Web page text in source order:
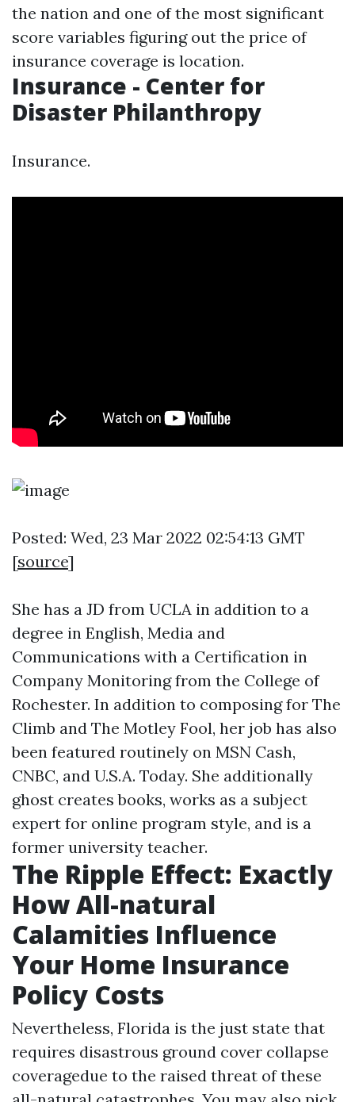
the nation and one of the most significant
score variables figuring out the price of
insurance coverage is location.
Insurance - Center for
Disaster Philanthropy
Insurance.
Posted: Wed, 23 Mar 2022 02:54:13 GMT
[source]
She has a JD from UCLA in addition to a
degree in English, Media and
Communications with a Certification in
Company Monitoring from the College of
Rochester. In addition to composing for The
Climb and The Motley Fool, her job has also
been featured routinely on MSN Cash,
CNBC, and U.S.A. Today. She additionally
ghost creates books, works as a subject
expert for online program style, and is a
former university teacher.
The Ripple Effect: Exactly
How All-natural
Calamities Influence
Your Home Insurance
Policy Costs
Nevertheless, Florida is the just state that
requires disastrous ground cover collapse
coveragedue to the raised threat of these